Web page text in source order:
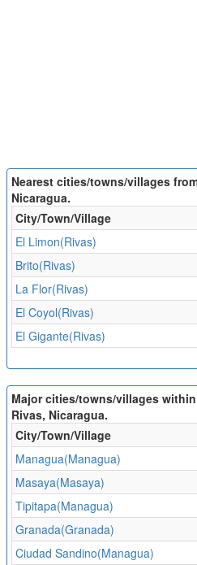
Nearest cities/towns/villages
Nicaragua.
City/Town/Village
El Limon(Rivas)
Brito(Rivas)
La Flor(Rivas)
El Coyol(Rivas)
El Gigante(Rivas)
Major cities/towns/villages
Rivas, Nicaragua.
City/Town/Village
Managua(Managua)
Masaya(Masaya)
Tipitapa(Managua)
Granada(Granada)
Ciudad Sandino(Managua)